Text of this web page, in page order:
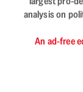
analysis on
An ad-free